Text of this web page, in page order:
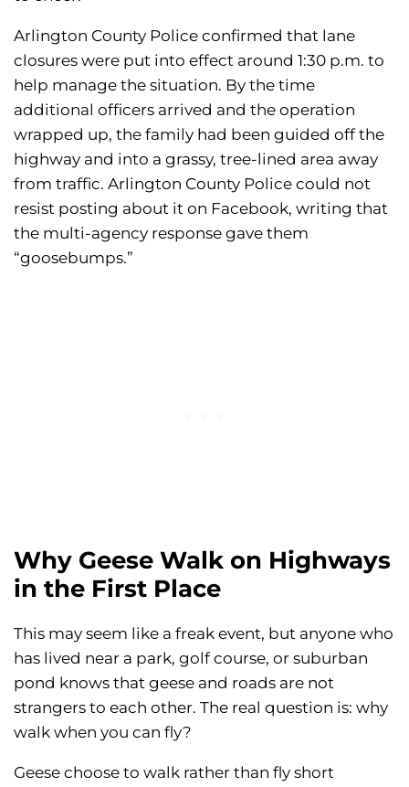
Arlington County Police confirmed that lane
closures were put into effect around 1:30 p.m. to
help manage the situation. By the time
additional officers arrived and the operation
wrapped up, the family had been guided off the
highway and into a grassy, tree-lined area away
from traffic. Arlington County Police could not
resist posting about it on Facebook, writing that
the multi-agency response gave them
“goosebumps.”
Why Geese Walk on Highways
in the First Place
This may seem like a freak event, but anyone who
has lived near a park, golf course, or suburban
pond knows that geese and roads are not
strangers to each other. The real question is: why
walk when you can fly?
Geese choose to walk rather than fly short